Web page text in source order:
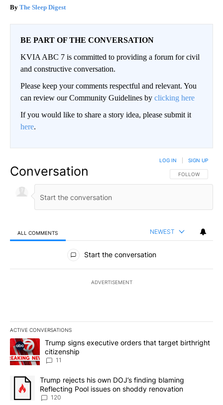
The Sleep Digest
BE PART OF THE CONVERSATION
KVIA ABC 7 is committed to providing a forum for civil
and constructive conversation.
Please keep your comments respectful and relevant. You
can review our Community Guidelines by clicking here
If you would like to share a story idea, please submit it
here.
Conversation FOLLOW THIS
FOLLOW
LOG IN SIGN UP
ALL COMMENTS NEWEST
All Comments
Start the conversation
ADVERTISEMENT
ACTIVE CONVERSATIONS
The following is a list of the most commented articles in the last
A trending article titled "Trump signs executive orders that
Trump signs executive orders that target birthright
citizenship
11
A trending article titled "Trump rejects his own DOJ’s finding
Trump rejects his own DOJ’s finding blaming
Reflecting Pool issues on shoddy renovation
120